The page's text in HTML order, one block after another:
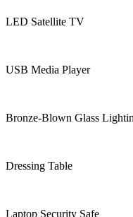
LED Satellite TV
USB Media Player
Bronze-Blown Glass
Dressing Table
Laptop Security Safe